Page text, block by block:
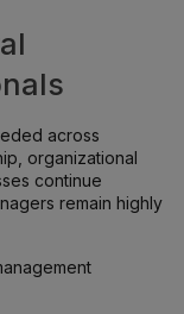
across
organizational
continue
remain highly